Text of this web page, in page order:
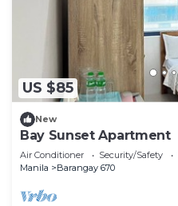
US $85
New
Bay Sunset Apartment
Air Conditioner Security/Safety
Manila
Barangay 670